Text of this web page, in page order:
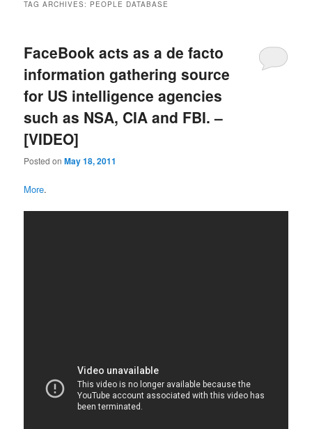
TAG ARCHIVES: PEOPLE DATABASE
FaceBook acts as a de facto
information gathering source
for US intelligence agencies
such as NSA, CIA and FBI. –
[VIDEO]
Posted onMay 18, 2011
More.